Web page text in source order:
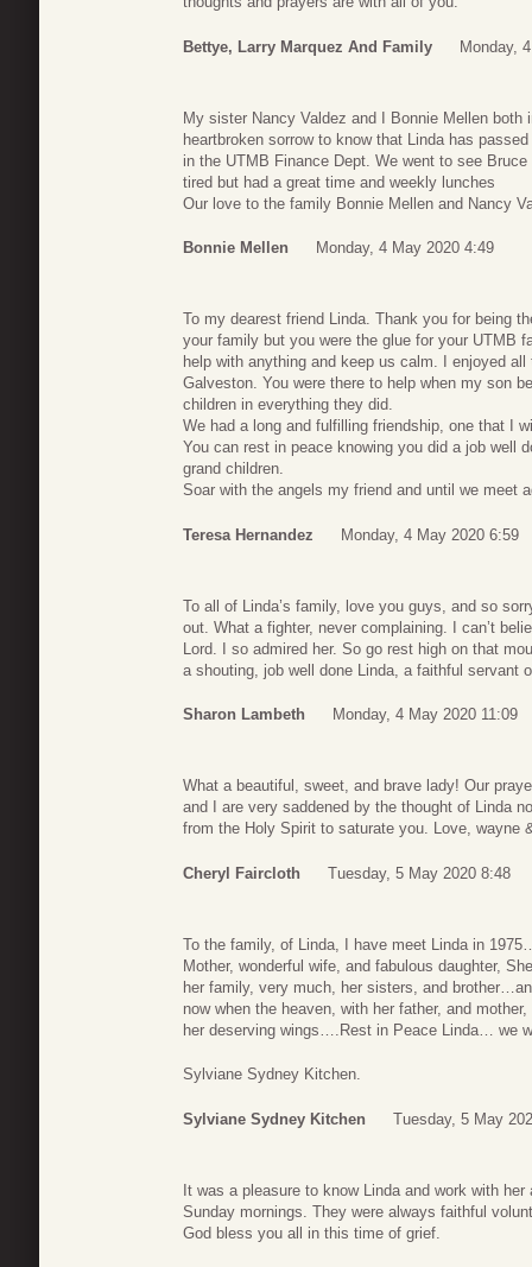
Bettye, Larry Marquez And Family Monday,
My sister Nancy Valdez and I Bonnie Mellen both
heartbroken sorrow to know that Linda has
in the UTMB Finance Dept. We went to see
tired but had a great time and weekly lunches
Our love to the family Bonnie Mellen and Nancy
Bonnie Mellen Monday, 4 May 2020 4:49
To my dearest friend Linda. Thank you for being
your family but you were the glue for your UTMB
help with anything and keep us calm. I enjoyed
Galveston. You were there to help when my son
children in everything they did.
We had a long and fulfilling friendship, one that I
You can rest in peace knowing you did a job well
grand children.
Soar with the angels my friend and until we meet
Teresa Hernandez Monday, 4 May 2020 6:59
To all of Linda’s family, love you guys, and so
out. What a fighter, never complaining. I can’t
Lord. I so admired her. So go rest high on that
a shouting, job well done Linda, a faithful servant
Sharon Lambeth Monday, 4 May 2020 11:09
What a beautiful, sweet, and brave lady! Our
and I are very saddened by the thought of Linda
from the Holy Spirit to saturate you. Love, wayne
Cheryl Faircloth Tuesday, 5 May 2020 8:48
To the family, of Linda, I have meet Linda in
Mother, wonderful wife, and fabulous daughter,
her family, very much, her sisters, and
now when the heaven, with her father, and
her deserving wings….Rest in Peace Linda… we
Sylviane Sydney Kitchen.
Sylviane Sydney Kitchen Tuesday, 5 May
It was a pleasure to know Linda and work with
Sunday mornings. They were always faithful
God bless you all in this time of grief.